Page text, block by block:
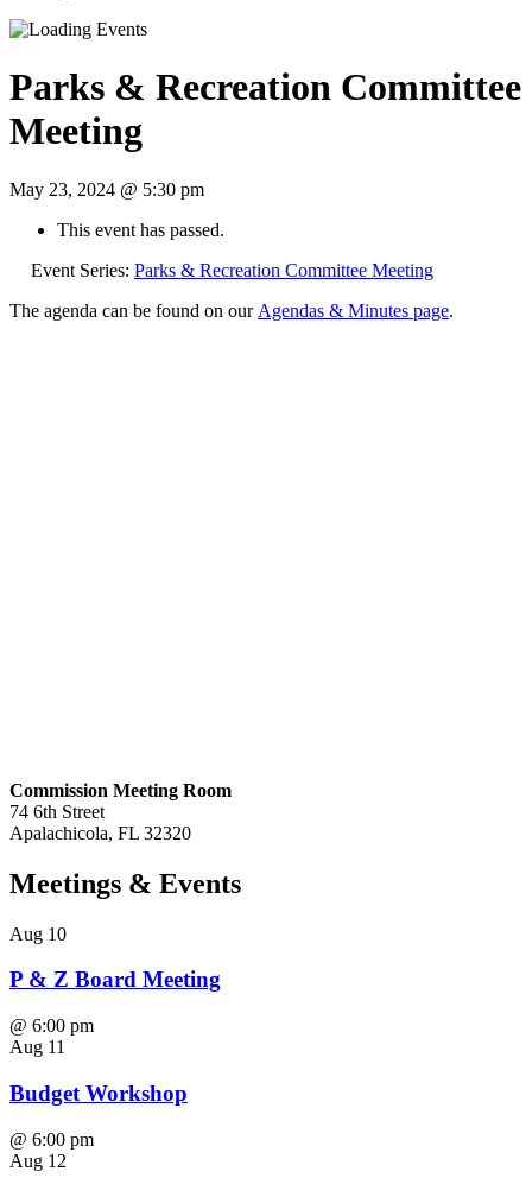
Parks & Recreation Committee
Meeting
May 23, 2024 @ 5:30 pm
This event has passed.
Event Series: Parks & Recreation Committee Meeting
The agenda can be found on our Agendas & Minutes page.
Commission Meeting Room
74 6th Street
Apalachicola, FL 32320
Meetings & Events
Aug 10
P & Z Board Meeting
@ 6:00 pm
Aug 11
Budget Workshop
@ 6:00 pm
Aug 12